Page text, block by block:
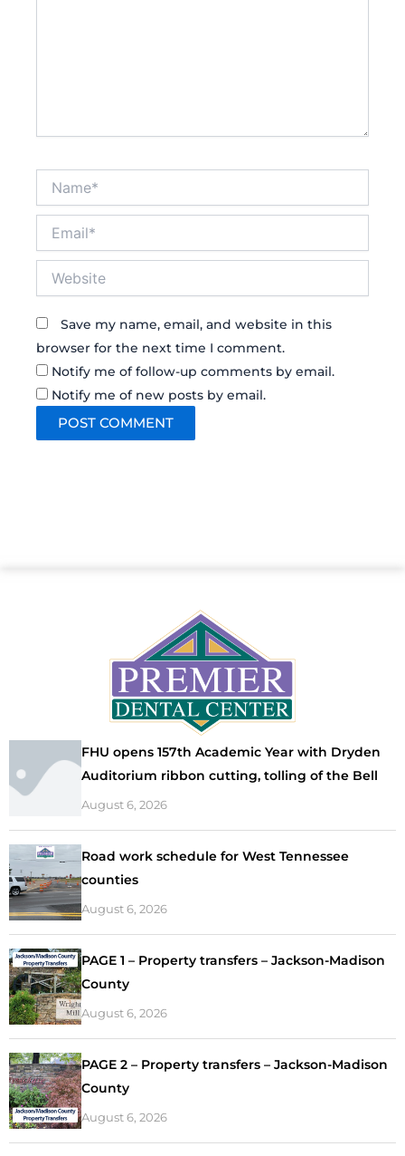
Save my name, email, and website in this
browser for the next time I comment.
Notify me of follow-up comments by email.
Notify me of new posts by email.
FHU opens 157th Academic Year with Dryden
Auditorium ribbon cutting, tolling of the Bell
August 6, 2026
Road work schedule for West Tennessee
counties
August 6, 2026
PAGE 1 – Property transfers – Jackson-Madison
County
August 6, 2026
PAGE 2 – Property transfers – Jackson-Madison
County
August 6, 2026